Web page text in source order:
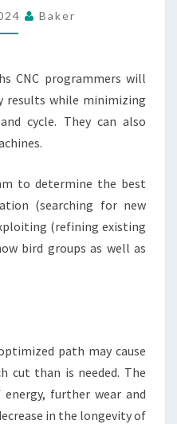
Baker
CNC programmers will
results while minimizing
cycle. They can also
to determine the best
(searching for new
(refining existing
bird groups as well as
path may cause
cut than is needed. The
further wear and
in the longevity of